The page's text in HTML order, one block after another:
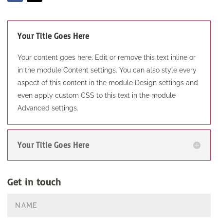
Your Title Goes Here
Your content goes here. Edit or remove this text inline or
in the module Content settings. You can also style every
aspect of this content in the module Design settings and
even apply custom CSS to this text in the module
Advanced settings.
Your Title Goes Here
Get in touch